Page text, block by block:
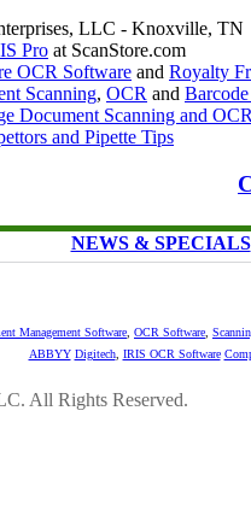
LLC - Knoxville, TN
Pro at ScanStore.com
OCR Software and Royalty
Scanning, OCR and
Document Scanning and
and Pipette Tips
NEWS & SPECIALS
Management Software OCR Software
ABBYY Digitech, IRIS OCR Software
All Rights Reserved.